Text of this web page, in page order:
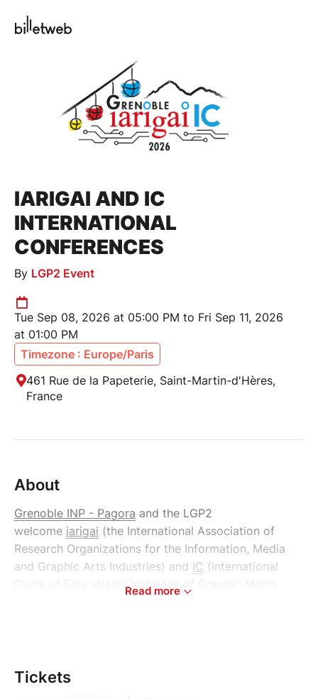
IARIGAI AND IC
INTERNATIONAL
CONFERENCES
By LGP2 Event
Tue Sep 08, 2026 at 05:00 PM to Fri Sep 11, 2026
at 01:00 PM
Timezone : Europe/Paris
461 Rue de la Papeterie, Saint-Martin-d'Hères,
France
About
Grenoble INP - Pagora and the LGP2
welcome iarigai (the International Association of
Research Organizations for the Information, Media
and Graphic Arts Industries) and IC (International
Circle of Educational Institutes of Graphic-Media
The annual conferences of
Read more
Tickets